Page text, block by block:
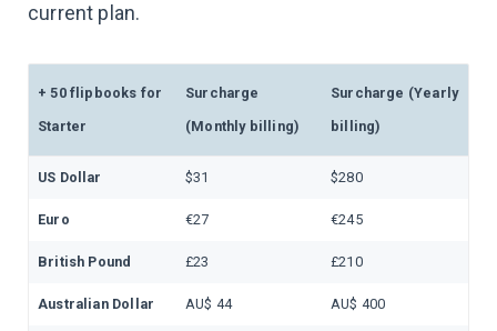
current plan.
+ 50 flipbooks for
Starter
Surcharge
(Monthly billing)
Surcharge (Yearly
billing)
US Dollar $31 $280
Euro €27 €245
British Pound £23 £210
Australian Dollar AU$ 44 AU$ 400